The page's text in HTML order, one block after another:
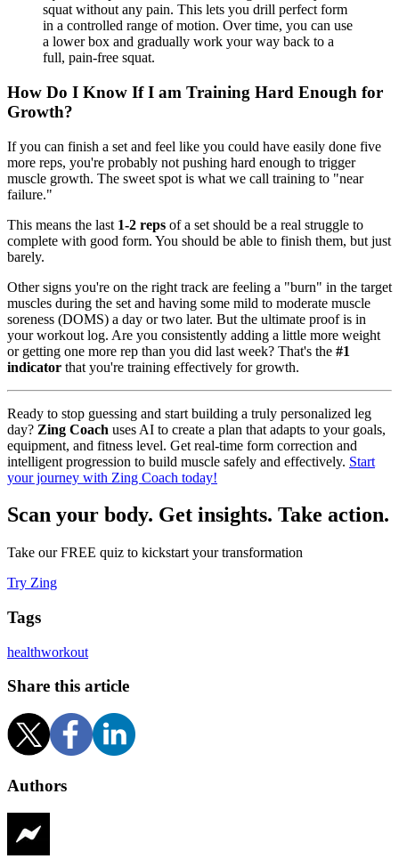
squat without any pain. This lets you drill perfect form
in a controlled range of motion. Over time, you can use
a lower box and gradually work your way back to a
full, pain-free squat.
How Do I Know If I am Training Hard Enough for
Growth?
If you can finish a set and feel like you could have easily done five
more reps, you're probably not pushing hard enough to trigger
muscle growth. The sweet spot is what we call training to "near
failure."
This means the last 1-2 reps of a set should be a real struggle to
complete with good form. You should be able to finish them, but just
barely.
Other signs you're on the right track are feeling a "burn" in the target
muscles during the set and having some mild to moderate muscle
soreness (DOMS) a day or two later. But the ultimate proof is in
your workout log. Are you consistently adding a little more weight
or getting one more rep than you did last week? That's the #1
indicator that you're training effectively for growth.
Ready to stop guessing and start building a truly personalized leg
day? Zing Coach uses AI to create a plan that adapts to your goals,
equipment, and fitness level. Get real-time form correction and
intelligent progression to build muscle safely and effectively. Start
your journey with Zing Coach today!
Scan your body. Get insights. Take action.
Take our FREE quiz to kickstart your transformation
Try Zing
Tags
healthworkout
Share this article
Authors